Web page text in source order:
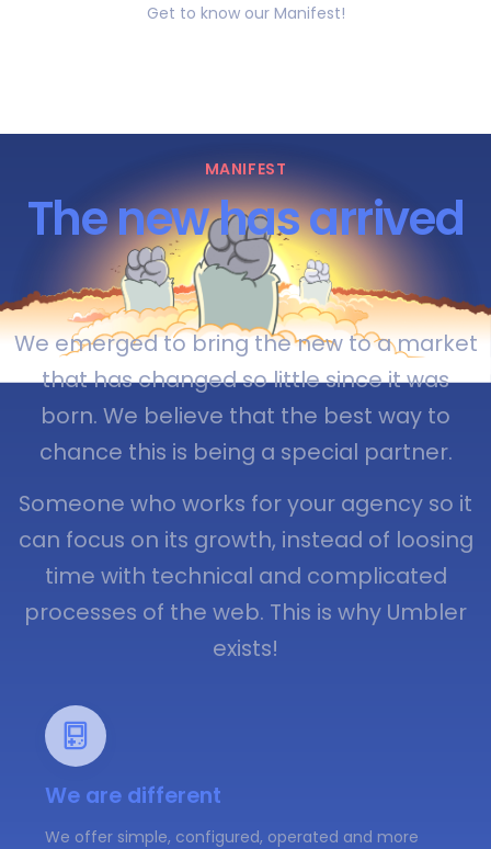
Get to know our Manifest!
MANIFEST
The new has arrived
We emerged to bring the new to a market
that has changed so little since it was
born. We believe that the best way to
chance this is being a special partner.
Someone who works for your agency so it
can focus on its growth, instead of loosing
time with technical and complicated
processes of the web. This is why Umbler
exists!
We are different
We offer simple, configured, operated and more